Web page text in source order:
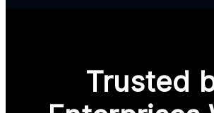
Trusted